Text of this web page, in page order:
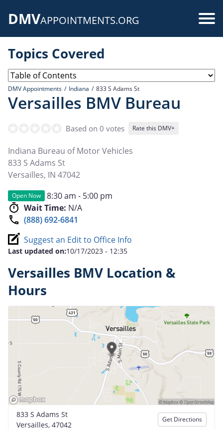
DMVAPPOINTMENTS.ORG
Topics Covered
DMV Appointments Indiana 833 S Adams St
Versailles BMV Bureau
Based on 0 votes Rate this DMV+
Indiana Bureau of Motor Vehicles
833 S Adams St
Versailles, IN 47042
Open Now
8:30 am - 5:00 pm
Wait Time: N/A
(888) 692-6841
Suggest an Edit to Office Info
Last updated on:10/17/2023 - 12:35
Versailles BMV Location &
Hours
833 S Adams St
Versailles, 47042
Get Directions